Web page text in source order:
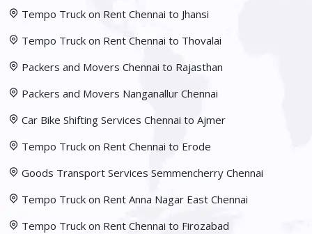
Tempo Truck on Rent Chennai to Jhansi
Tempo Truck on Rent Chennai to Thovalai
Packers and Movers Chennai to Rajasthan
Packers and Movers Nanganallur Chennai
Car Bike Shifting Services Chennai to Ajmer
Tempo Truck on Rent Chennai to Erode
Goods Transport Services Semmencherry Chennai
Tempo Truck on Rent Anna Nagar East Chennai
Tempo Truck on Rent Chennai to Firozabad